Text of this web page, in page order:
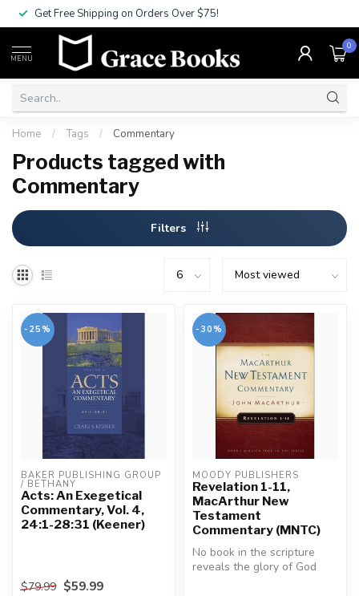
Get Free Shipping on Orders Over $75!
MENU
0
Home / Tags / Commentary
Products tagged with
Commentary
Filters
-25%
BAKER PUBLISHING GROUP
/ BETHANY
Acts: An Exegetical
Commentary, Vol. 4,
24:1-28:31 (Keener)
$79.99 $59.99
-30%
MOODY PUBLISHERS
Revelation 1-11,
MacArthur New
Testament
Commentary (MNTC)
No book in the scripture
reveals the glory of God